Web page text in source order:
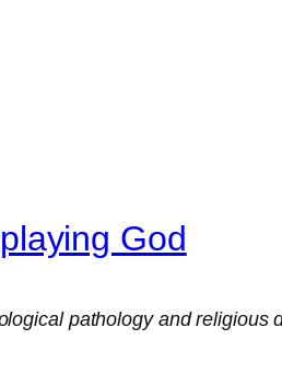
God
pathology and religious